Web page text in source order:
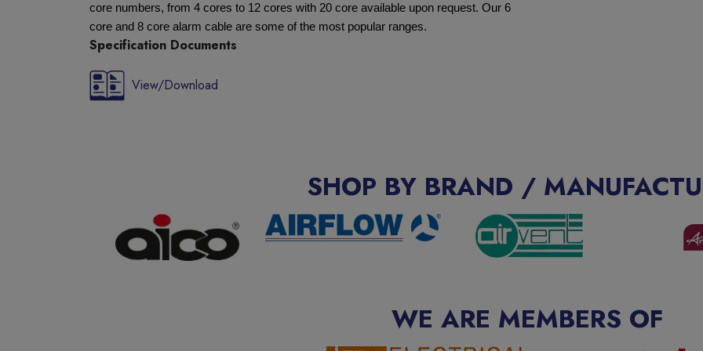
core numbers, from 4 cores to 12 cores with 20 core available upon request. Our 6
core and 8 core alarm cable are some of the most popular ranges.
Specification Documents
View/Download
SHOP BY BRAND /
WE ARE MEMBERS OF